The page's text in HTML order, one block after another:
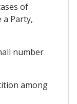
of
a Party,
number
among